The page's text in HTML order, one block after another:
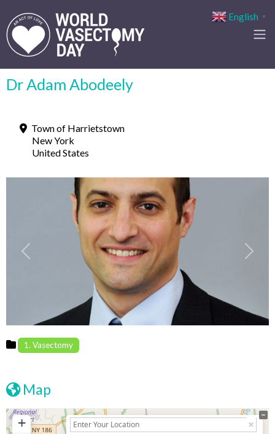
Dr Adam Abodeely
Town of Harrietstown
New York
United States
Previous Next
1. Vasectomy
Map
+
English ▼